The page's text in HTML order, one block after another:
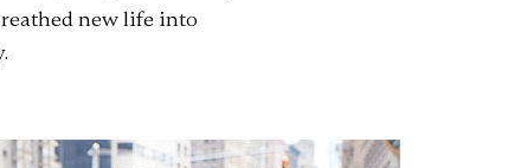
new life into